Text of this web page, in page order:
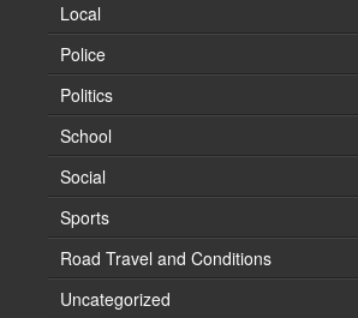
Local
Police
Politics
School
Social
Sports
Road Travel and Conditions
Uncategorized